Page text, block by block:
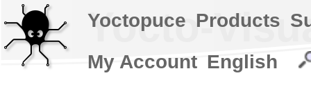
Yocto-
Yoctopuce Products
My Account English